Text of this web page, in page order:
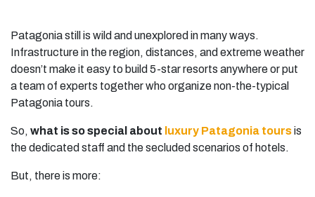
Patagonia still is wild and unexplored in many ways.
Infrastructure in the region, distances, and extreme weather
doesn’t make it easy to build 5-star resorts anywhere or put
a team of experts together who organize non-the-typical
Patagonia tours.
So, what is so special about luxury Patagonia toursis
the dedicated staff and the secluded scenarios of hotels.
But, there is more: